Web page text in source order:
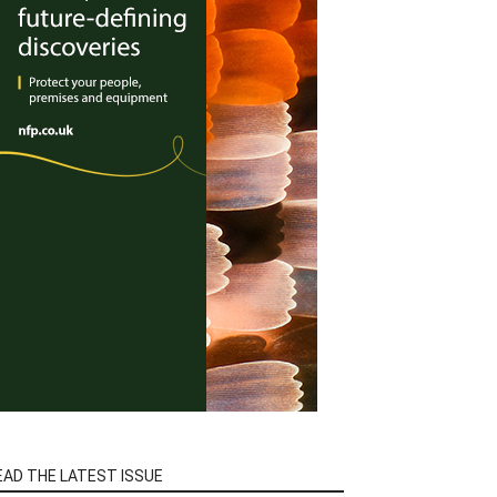
THE LATEST ISSUE